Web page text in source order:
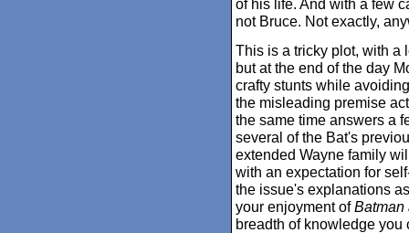
of his life. And with a few
not Bruce. Not exactly,
This is a tricky plot, with a
but at the end of the day
crafty stunts while
the misleading premise
the same time answers a
several of the Bat's
extended Wayne family
with an expectation for
the issue's explanations
your enjoyment ofBatman
breadth of knowledge you